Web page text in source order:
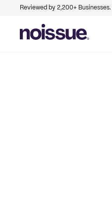
Reviewed by 2,200+ Businesses.